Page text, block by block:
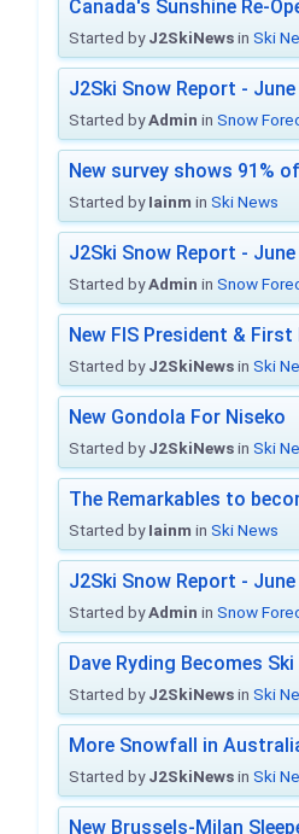
Canada's Sunshine Re-
Started byJ2SkiNewsin Ski
J2Ski Snow Report -
Started byAdmin in Snow
New survey shows 91%
Started byIainm in Ski News
J2Ski Snow Report -
Started byAdmin in Snow
New FIS President &
Started byJ2SkiNewsin Ski
New Gondola For Niseko
Started byJ2SkiNewsin Ski
The Remarkables to
Started byIainm in Ski News
J2Ski Snow Report -
Started byAdmin in Snow
Dave Ryding Becomes
Started byJ2SkiNewsin Ski
More Snowfall in
Started byJ2SkiNewsin Ski
New Brussels-Milan